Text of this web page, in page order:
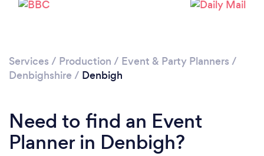
Services / Production / Event & Party Planners /
Denbighshire / Denbigh
Need to find an Event
Planner in Denbigh?